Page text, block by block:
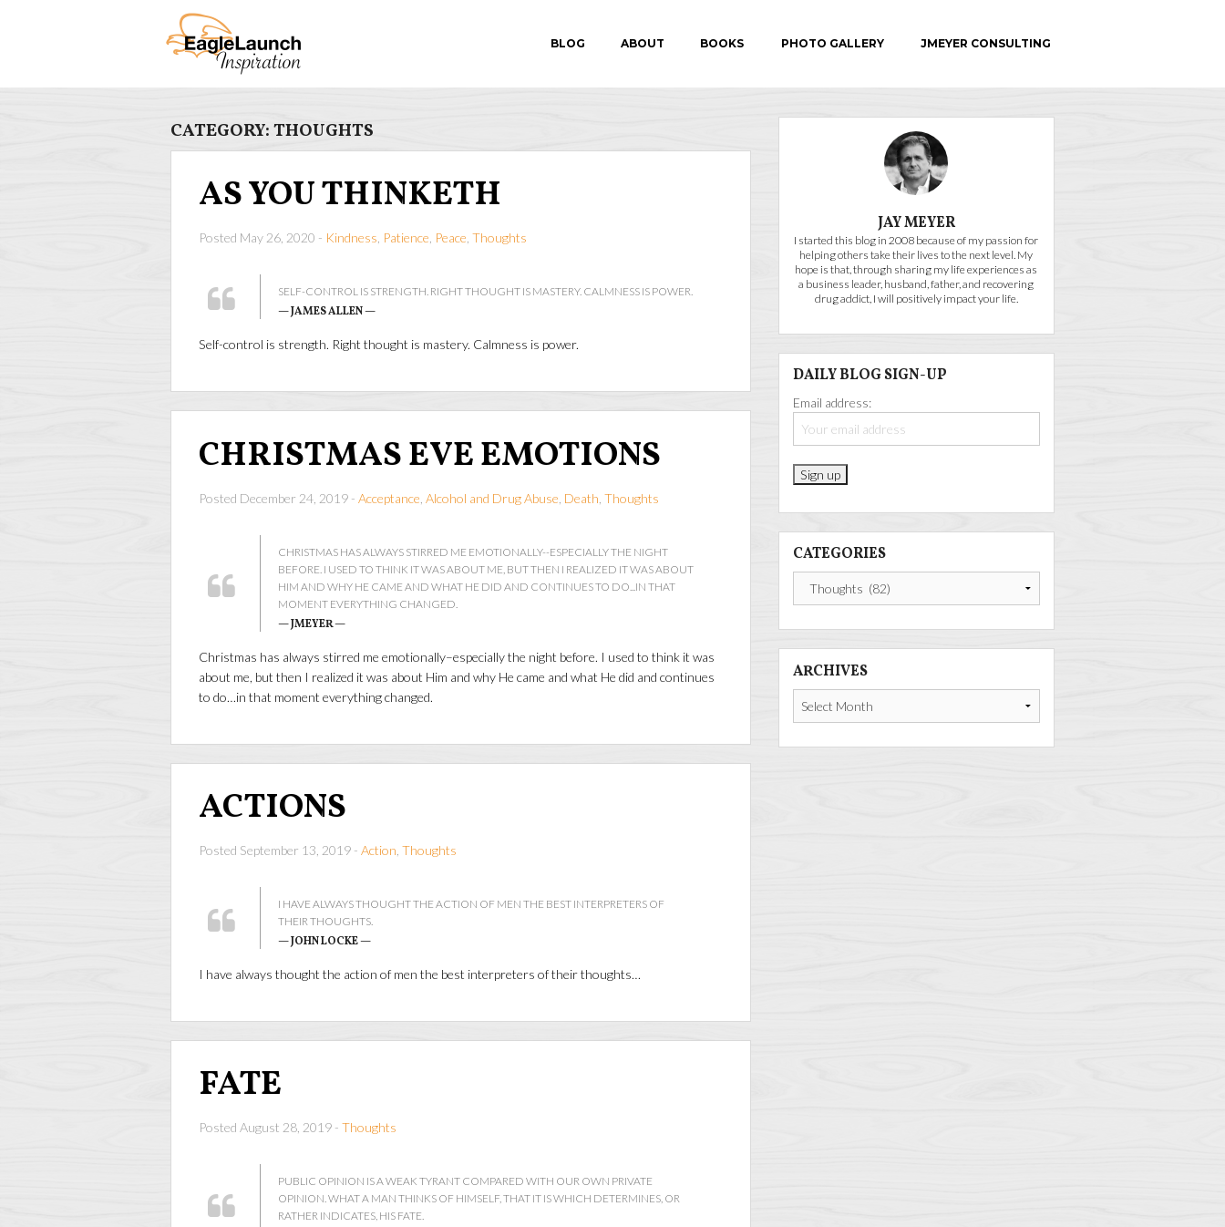
BLOG ABOUT BOOKS PHOTO GALLERY JMEYER CONSULTING
CATEGORY:THOUGHTS
AS YOU THINKETH
Posted May 26, 2020 - Kindness Patience Peace Thoughts
SELF-CONTROL IS STRENGTH. RIGHT THOUGHT IS MASTERY. CALMNESS IS POWER.
— JAMES ALLEN —
Self-control is strength. Right thought is mastery. Calmness is power.
CHRISTMAS EVE EMOTIONS
Posted December 24, 2019 - Acceptance Alcohol and Drug Abuse Death Thoughts
CHRISTMAS HAS ALWAYS STIRRED ME EMOTIONALLY--ESPECIALLY THE NIGHT
BEFORE. I USED TO THINK IT WAS ABOUT ME, BUT THEN I REALIZED IT WAS ABOUT
HIM AND WHY HE CAME AND WHAT HE DID AND CONTINUES TO DO...IN THAT
MOMENT EVERYTHING CHANGED.
— JMEYER —
Christmas has always stirred me emotionally–especially the night before. I used to think it was
about me, but then I realized it was about Him and why He came and what He did and continues
to do…in that moment everything changed.
ACTIONS
Posted September 13, 2019 - Action Thoughts
I HAVE ALWAYS THOUGHT THE ACTION OF MEN THE BEST INTERPRETERS OF
THEIR THOUGHTS.
— JOHN LOCKE —
I have always thought the action of men the best interpreters of their thoughts…
FATE
Posted August 28, 2019 - Thoughts
PUBLIC OPINION IS A WEAK TYRANT COMPARED WITH OUR OWN PRIVATE
OPINION. WHAT A MAN THINKS OF HIMSELF, THAT IT IS WHICH DETERMINES, OR
RATHER INDICATES, HIS FATE.
JAY MEYER
I started this blog in 2008 because of my passion for
helping others take their lives to the next level. My
hope is that, through sharing my life experiences as
a business leader, husband, father, and recovering
drug addict, I will positively impact your life.
DAILY BLOG SIGN-UP
Email address:
CATEGORIES
ARCHIVES